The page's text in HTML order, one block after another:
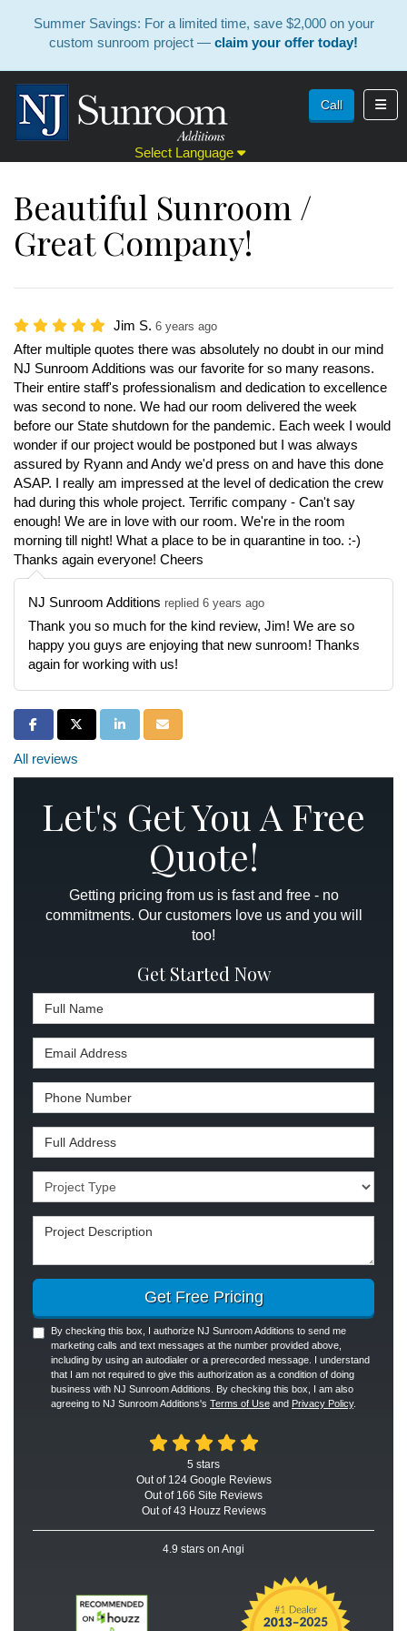
Summer Savings: For a limited time, save $2,000 on your
custom sunroom project — claim your offer today!
Select Language
Call
Beautiful Sunroom /
Great Company!
Jim S. 6 years ago
After multiple quotes there was absolutely no doubt in our mind
NJ Sunroom Additions was our favorite for so many reasons.
Their entire staff's professionalism and dedication to excellence
was second to none. We had our room delivered the week
before our State shutdown for the pandemic. Each week I would
wonder if our project would be postponed but I was always
assured by Ryann and Andy we'd press on and have this done
ASAP. I really am impressed at the level of dedication the crew
had during this whole project. Terrific company - Can't say
enough! We are in love with our room. We're in the room
morning till night! What a place to be in quarantine in too. :-)
Thanks again everyone! Cheers
NJ Sunroom Additions replied 6 years ago
Thank you so much for the kind review, Jim! We are so
happy you guys are enjoying that new sunroom! Thanks
again for working with us!
Share on Facebook
Share on Twitter
Share on LinkedIn
Share via Email
All reviews
Let's Get You A Free
Quote!
Getting pricing from us is fast and free - no
commitments. Our customers love us and you will
too!
Get Started Now
Full Name
Email Address
Phone Number
Full Address
Project Type
Project Description
Get Free Pricing
By checking this box, I authorize NJ Sunroom Additions to send me
marketing calls and text messages at the number provided above,
including by using an autodialer or a prerecorded message. I understand
that I am not required to give this authorization as a condition of doing
business with NJ Sunroom Additions. By checking this box, I am also
agreeing to NJ Sunroom Additions's Terms of Use and Privacy Policy.
5 stars
Out of 124 Google Reviews
Out of 166 Site Reviews
Out of 43 Houzz Reviews
4.9 stars on Angi